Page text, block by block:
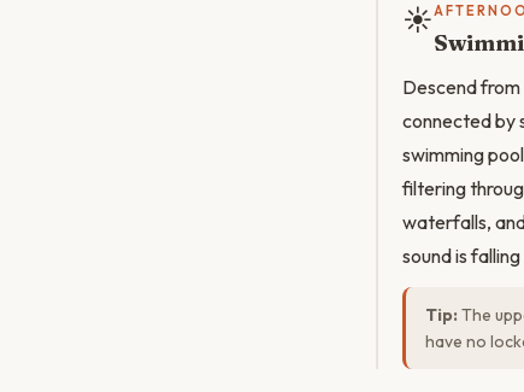
☀️
Descend
connected by
swimming
filtering
waterfalls,
sound is
Tip: The
have no